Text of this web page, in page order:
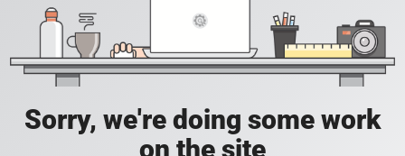
Sorry, we're doing some work
on the site